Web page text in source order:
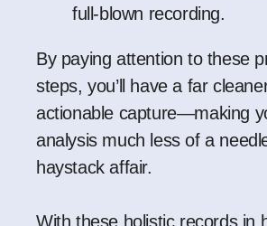
full-blown recording.
By paying attention to these
steps, you’ll have a far
actionable capture—making
analysis much less of a
haystack affair.
With these holistic records in